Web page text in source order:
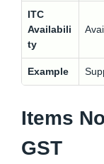
ITC
Availabili
ty
Example
Items
GST